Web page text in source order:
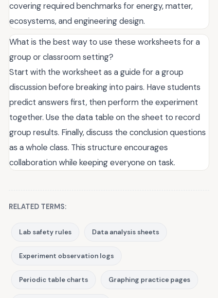
covering required benchmarks for energy, matter,
ecosystems, and engineering design.
What is the best way to use these worksheets for a
group or classroom setting?
Start with the worksheet as a guide for a group
discussion before breaking into pairs. Have students
predict answers first, then perform the experiment
together. Use the data table on the sheet to record
group results. Finally, discuss the conclusion questions
as a whole class. This structure encourages
collaboration while keeping everyone on task.
RELATED TERMS:
Lab safety rules Data analysis sheets
Experiment observation logs
Periodic table charts Graphing practice pages